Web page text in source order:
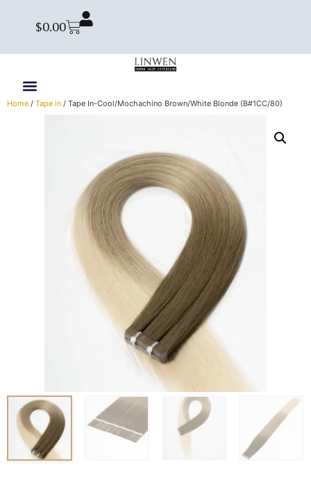
$0.00
Home / Tape in / Tape In-Cool/Mochachino Brown/White Blonde (B#1CC/80)